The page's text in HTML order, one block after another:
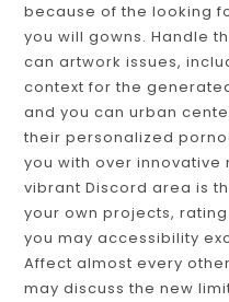
because of the looking
you will gowns. Handle
can artwork issues,
context for the
and you can urban
their personalized
you with over innovative
vibrant Discord area is
your own projects,
you may accessibility
Affect almost every
may discuss the new